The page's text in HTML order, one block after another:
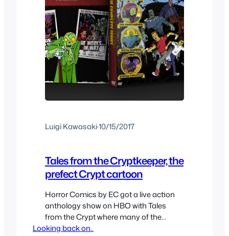
Luigi Kawasaki·10/15/2017
Tales from the Cryptkeeper, the
prefect Crypt cartoon
Horror Comics by EC got a live action
anthology show on HBO with Tales
from the Crypt where many of the
stories from the comics where adapted,
Looking back on..